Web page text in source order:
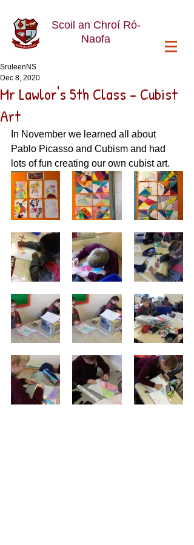
Scoil an Chroí Ró-
Naofa
Mr Lawlor's 5th Class - Cubist
Art
SruleenNS
Dec 8, 2020
In November we learned all about
Pablo Picasso and Cubism and had
lots of fun creating our own cubist art.